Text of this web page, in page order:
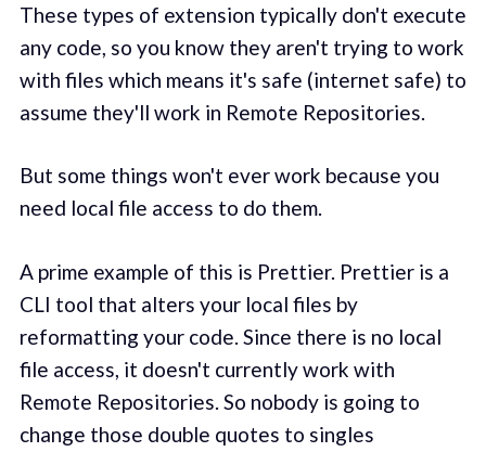
These types of extension typically don't execute
any code, so you know they aren't trying to work
with files which means it's safe (internet safe) to
assume they'll work in Remote Repositories.
But some things won't ever work because you
need local file access to do them.
A prime example of this is Prettier. Prettier is a
CLI tool that alters your local files by
reformatting your code. Since there is no local
file access, it doesn't currently work with
Remote Repositories. So nobody is going to
change those double quotes to singles